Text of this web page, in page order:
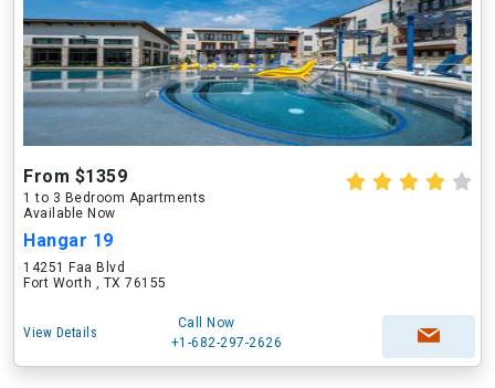
From $1359
1 to 3 Bedroom Apartments
Available Now
Hangar 19
14251 Faa Blvd
Fort Worth , TX 76155
View Details
Call Now
+1-682-297-2626